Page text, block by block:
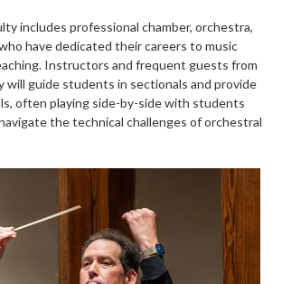
includes professional chamber, orchestra,
have dedicated their careers to music
Instructors and frequent guests from
will guide students in sectionals and provide
often playing side-by-side with students
the technical challenges of orchestral